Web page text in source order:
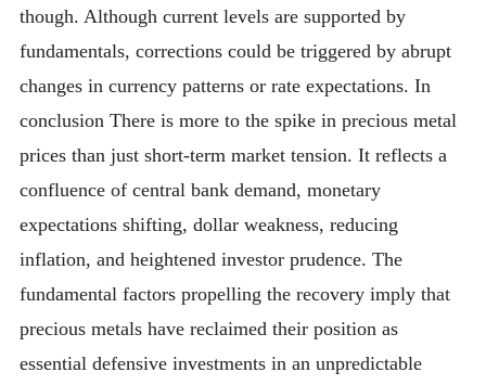
though. Although current levels are supported by
fundamentals, corrections could be triggered by abrupt
changes in currency patterns or rate expectations. In
conclusion There is more to the spike in precious metal
prices than just short-term market tension. It reflects a
confluence of central bank demand, monetary
expectations shifting, dollar weakness, reducing
inflation, and heightened investor prudence. The
fundamental factors propelling the recovery imply that
precious metals have reclaimed their position as
essential defensive investments in an unpredictable